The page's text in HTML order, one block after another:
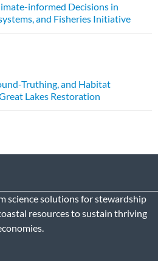
informed Decisions in
and Fisheries Initiative
Truthing, and Habitat
Lakes Restoration
science solutions for stewardship
resources to sustain thriving